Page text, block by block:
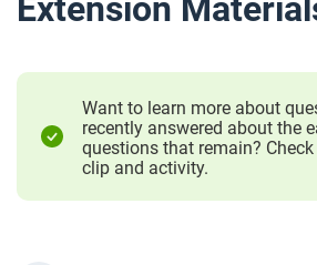
Extension
Want to learn more about
recently answered about the
questions that remain?
clip and activity.